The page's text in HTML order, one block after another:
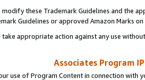
these Trademark Guidelines and the
Guidelines or approved Amazon Marks
appropriate action against any use
Associates Program
use of Program Content in connection